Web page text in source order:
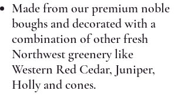
Made from our premium noble
boughs and decorated with a
combination of other fresh
Northwest greenery like
Western Red Cedar, Juniper,
Holly and cones.